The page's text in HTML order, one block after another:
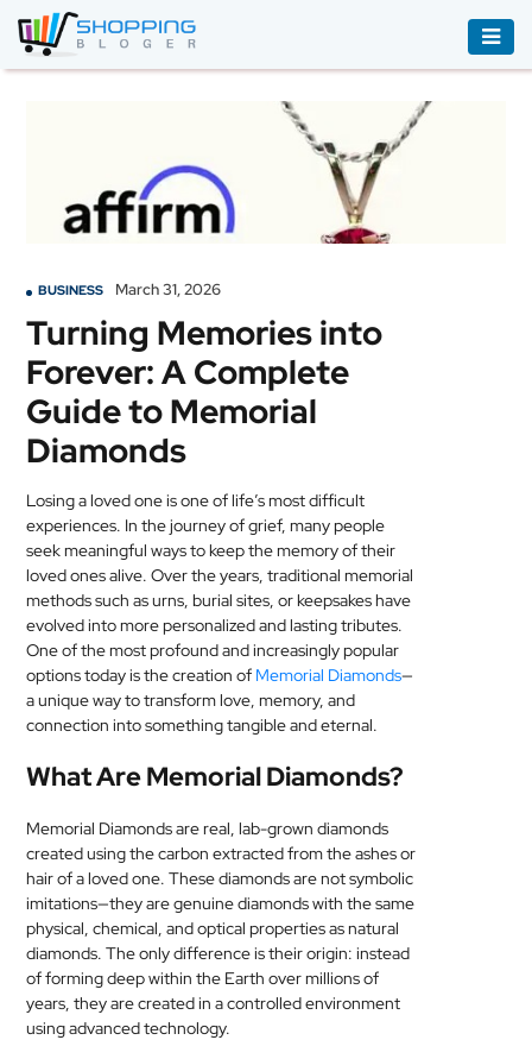
AUDIBLE
ELECTRONICS
HOUSEHOLD
EQUIPMENT
INDUSTRIAL
EQUIPMENT
JEWELLERY
MEDICAL
SKIN
CARE
SOFTWARE
US
BUSINESS March 31, 2026
Turning Memories into
Forever: A Complete
Guide to Memorial
Diamonds
Losing a loved one is one of life’s most difficult
experiences. In the journey of grief, many people
seek meaningful ways to keep the memory of their
loved ones alive. Over the years, traditional memorial
methods such as urns, burial sites, or keepsakes have
evolved into more personalized and lasting tributes.
One of the most profound and increasingly popular
options today is the creation of Memorial Diamonds—
a unique way to transform love, memory, and
connection into something tangible and eternal.
What Are Memorial Diamonds?
Memorial Diamonds are real, lab-grown diamonds
created using the carbon extracted from the ashes or
hair of a loved one. These diamonds are not symbolic
imitations—they are genuine diamonds with the same
physical, chemical, and optical properties as natural
diamonds. The only difference is their origin: instead
of forming deep within the Earth over millions of
years, they are created in a controlled environment
using advanced technology.